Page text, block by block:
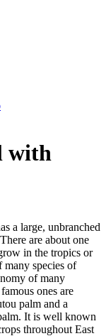
with
a large, unbranched
are about one
in the tropics or
many species of
of many
ones are
palm and a
It is well known
throughout East